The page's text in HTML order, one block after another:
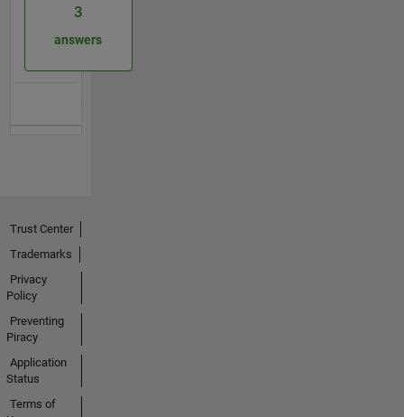
3
answers
Trust Center
Trademarks
Privacy
Policy
Preventing
Piracy
Application
Status
Terms of